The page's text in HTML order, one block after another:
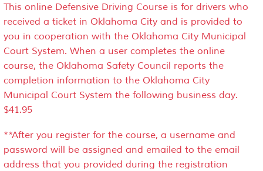
This online Defensive Driving Course is for drivers who
received a ticket in Oklahoma City and is provided to
you in cooperation with the Oklahoma City Municipal
Court System. When a user completes the online
course, the Oklahoma Safety Council reports the
completion information to the Oklahoma City
Municipal Court System the following business day.
$41.95
**After you register for the course, a username and
password will be assigned and emailed to the email
address that you provided during the registration